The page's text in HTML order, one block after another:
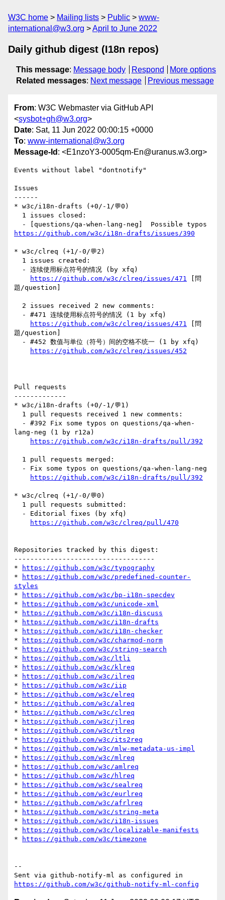
W3C home Mailing lists Public
www-
international@w3.org
April to June 2022
Daily github digest (I18n repos)
This message: Message body Respond
More options
Related messages: Next message Previous message
From: W3C Webmaster via GitHub API
<sysbot+gh@w3.org>
Date: Sat, 11 Jun 2022 00:00:15 +0000
To: www-international@w3.org
Message-Id : <E1nzoY3-0005qm-En@uranus.w3.org>
Events without label "dontnotify"
Issues
------
* w3c/i18n-drafts (+0/-1/💬0)
https://github.com/w3c/i18n-drafts/issues/390
* w3c/clreq (+1/-0/💬2)
https://github.com/w3c/clreq/issues/471 [問
題/question]
https://github.com/w3c/clreq/issues/471 [問
題/question]
https://github.com/w3c/clreq/issues/452
Pull requests
-------------
* w3c/i18n-drafts (+0/-1/💬1)
lang-neg (1 by r12a)
https://github.com/w3c/i18n-drafts/pull/392
https://github.com/w3c/i18n-drafts/pull/392
* w3c/clreq (+1/-0/💬0)
https://github.com/w3c/clreq/pull/470
Repositories tracked by this digest:
-----------------------------------
*
https://github.com/w3c/typography
*
https://github.com/w3c/predefined-counter-
styles
*
https://github.com/w3c/bp-i18n-specdev
*
https://github.com/w3c/unicode-xml
*
https://github.com/w3c/i18n-discuss
*
https://github.com/w3c/i18n-drafts
*
https://github.com/w3c/i18n-checker
*
https://github.com/w3c/charmod-norm
*
https://github.com/w3c/string-search
*
https://github.com/w3c/ltli
*
https://github.com/w3c/klreq
*
https://github.com/w3c/ilreq
*
https://github.com/w3c/iip
*
https://github.com/w3c/elreq
*
https://github.com/w3c/alreq
*
https://github.com/w3c/clreq
*
https://github.com/w3c/jlreq
*
https://github.com/w3c/tlreq
*
https://github.com/w3c/its2req
*
https://github.com/w3c/mlw-metadata-us-impl
*
https://github.com/w3c/mlreq
*
https://github.com/w3c/amlreq
*
https://github.com/w3c/hlreq
*
https://github.com/w3c/sealreq
*
https://github.com/w3c/eurlreq
*
https://github.com/w3c/afrlreq
*
https://github.com/w3c/string-meta
*
https://github.com/w3c/i18n-issues
*
https://github.com/w3c/localizable-manifests
*
https://github.com/w3c/timezone
--
https://github.com/w3c/github-notify-ml-config